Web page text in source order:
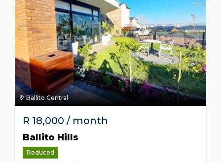
Ballito Central
R 18,000 / month
Ballito Hills
Reduced